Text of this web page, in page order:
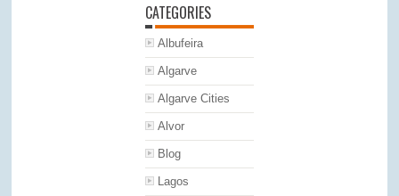
CATEGORIES
Albufeira
Algarve
Algarve Cities
Alvor
Blog
Lagos